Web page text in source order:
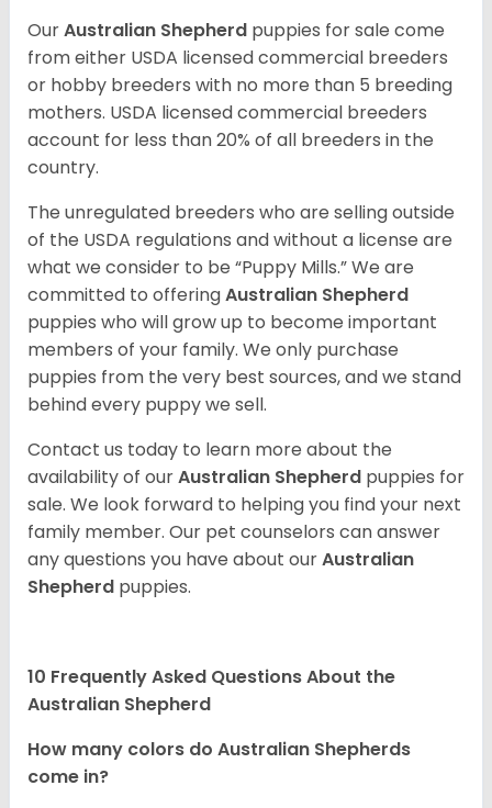
OurAustralian Shepherd puppies for sale come
from either USDA licensed commercial breeders
or hobby breeders with no more than 5 breeding
mothers. USDA licensed commercial breeders
account for less than 20% of all breeders in the
country.
The unregulated breeders who are selling outside
of the USDA regulations and without a license are
what we consider to be “Puppy Mills.” We are
committed to offeringAustralian Shepherd
puppies who will grow up to become important
members of your family. We only purchase
puppies from the very best sources, and we stand
behind every puppy we sell.
Contact us today to learn more about the
availability of ourAustralian Shepherd puppies for
sale. We look forward to helping you find your next
family member. Our pet counselors can answer
any questions you have about ourAustralian
Shepherd puppies.
10 Frequently Asked Questions About the
Australian Shepherd
How many colors do Australian Shepherds
come in?